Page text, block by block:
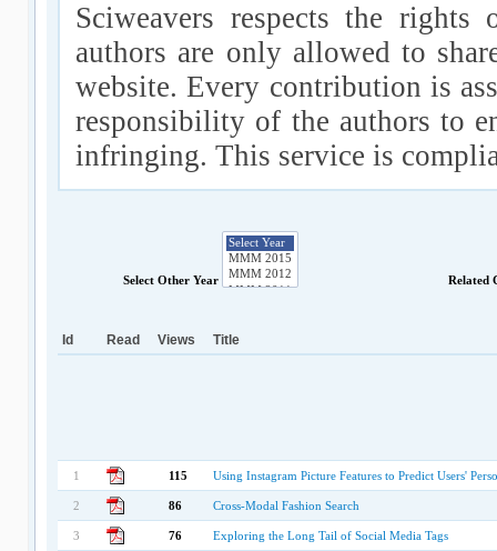
Sciweavers respects the
authors are only allowed to
website. Every contribution is
responsibility of the authors to
infringing. This service is
Select Other Year Related
Id Read Views Title
1 115 Using Instagram Picture Features to Predict Users'
2 86 Cross-Modal Fashion Search
3 76 Exploring the Long Tail of Social Media Tags